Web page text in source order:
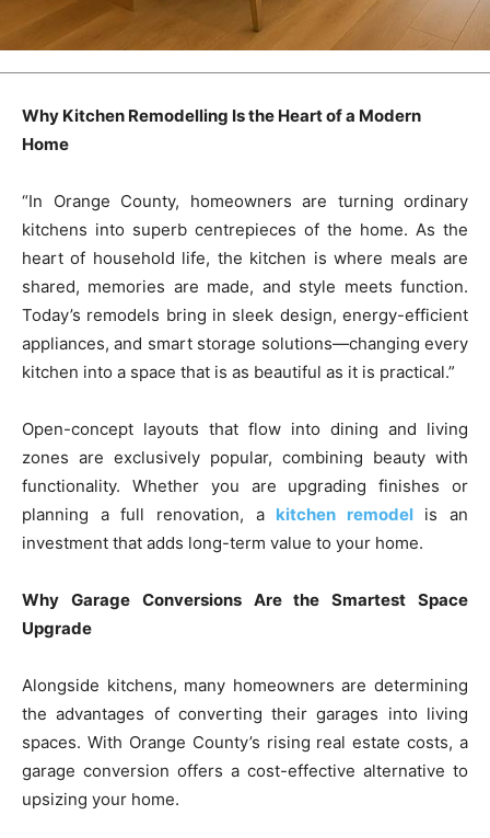
Why Kitchen Remodelling Is the Heart of a Modern
Home
“In Orange County, homeowners are turning ordinary
kitchens into superb centrepieces of the home. As the
heart of household life, the kitchen is where meals are
shared, memories are made, and style meets function.
Today’s remodels bring in sleek design, energy-efficient
appliances, and smart storage solutions—changing every
kitchen into a space that is as beautiful as it is practical.”
Open-concept layouts that flow into dining and living
zones are exclusively popular, combining beauty with
functionality. Whether you are upgrading finishes or
planning a full renovation, a kitchen remodelis an
investment that adds long-term value to your home.
Why Garage Conversions Are the Smartest Space
Upgrade
Alongside kitchens, many homeowners are determining
the advantages of converting their garages into living
spaces. With Orange County’s rising real estate costs, a
garage conversion offers a cost-effective alternative to
upsizing your home.